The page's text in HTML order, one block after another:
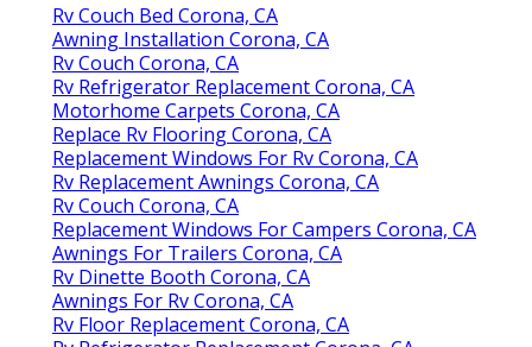
Rv Couch Bed Corona, CA
Awning Installation Corona, CA
Rv Couch Corona, CA
Rv Refrigerator Replacement Corona, CA
Motorhome Carpets Corona, CA
Replace Rv Flooring Corona, CA
Replacement Windows For Rv Corona, CA
Rv Replacement Awnings Corona, CA
Rv Couch Corona, CA
Replacement Windows For Campers Corona, CA
Awnings For Trailers Corona, CA
Rv Dinette Booth Corona, CA
Awnings For Rv Corona, CA
Rv Floor Replacement Corona, CA